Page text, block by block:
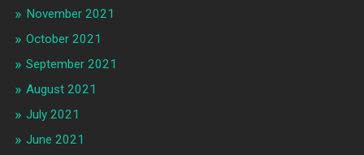
November 2021
October 2021
September 2021
August 2021
July 2021
June 2021